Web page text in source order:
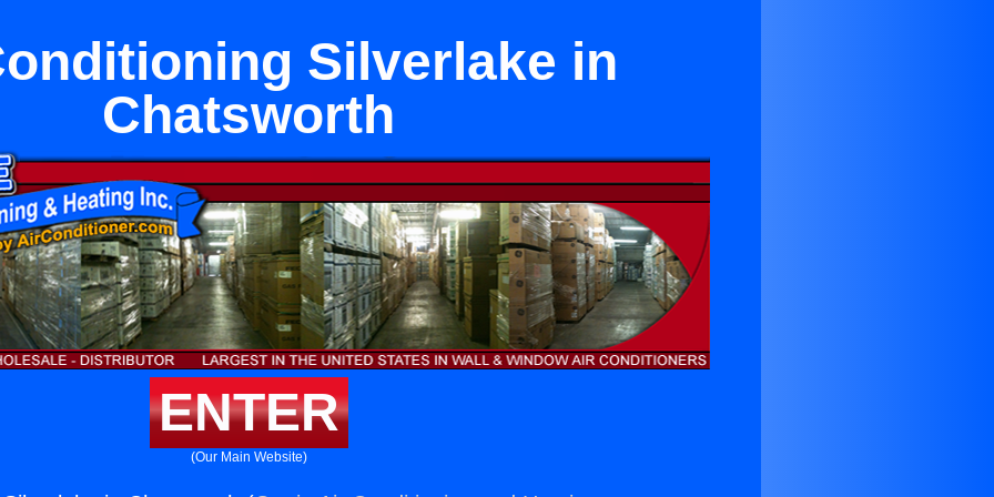
Silverlake in
Chatsworth
ENTER
(Our Main Website)